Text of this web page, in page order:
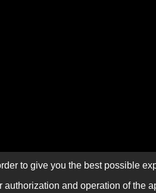
to give you the best possible
authorization and operation of the